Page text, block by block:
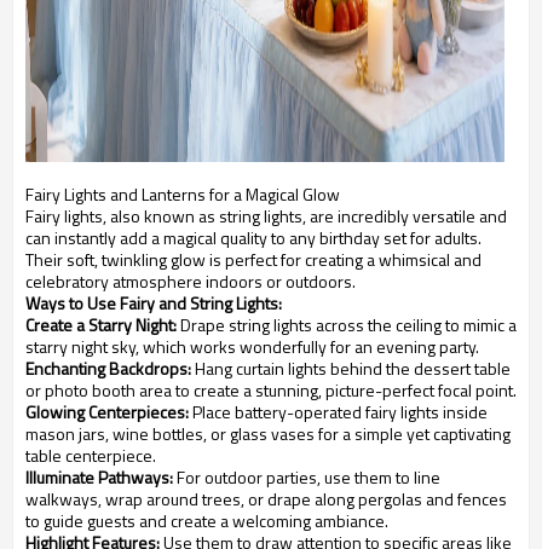
Fairy Lights and Lanterns for a Magical Glow
Fairy lights, also known as string lights, are incredibly versatile and
can instantly add a magical quality to any birthday set for adults.
Their soft, twinkling glow is perfect for creating a whimsical and
celebratory atmosphere indoors or outdoors.
Ways to Use Fairy and String Lights:
Create a Starry Night:Drape string lights across the ceiling to mimic a
starry night sky, which works wonderfully for an evening party.
Enchanting Backdrops:Hang curtain lights behind the dessert table
or photo booth area to create a stunning, picture-perfect focal point.
Glowing Centerpieces:Place battery-operated fairy lights inside
mason jars, wine bottles, or glass vases for a simple yet captivating
table centerpiece.
Illuminate Pathways:For outdoor parties, use them to line
walkways, wrap around trees, or drape along pergolas and fences
to guide guests and create a welcoming ambiance.
Highlight Features:Use them to draw attention to specific areas like